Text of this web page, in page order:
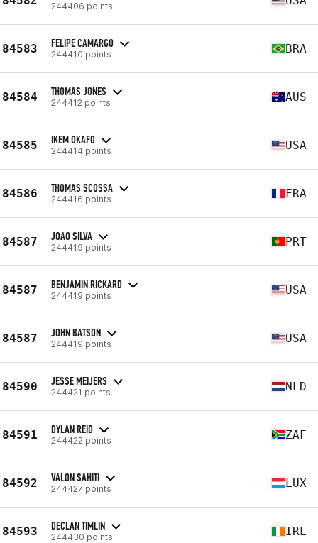
244406 points
84583 FELIPE CAMARGO
244410 points BRA
84584 THOMAS JONES
244412 points AUS
84585 IKEM OKAFO
244414 points USA
84586 THOMAS SCOSSA
244416 points FRA
84587 JOAO SILVA
244419 points PRT
84587 BENJAMIN RICKARD
244419 points USA
84587 JOHN BATSON
244419 points USA
84590 JESSE MEIJERS
244421 points NLD
84591 DYLAN REID
244422 points ZAF
84592 VALON SAHITI
244427 points LUX
84593 DECLAN TIMLIN
244430 points IRL